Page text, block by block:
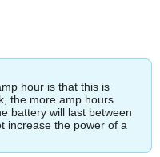
hour is that this is
the more amp hours
battery will last between
increase the power of a